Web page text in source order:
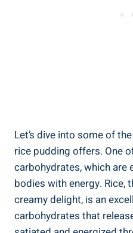
Let’s dive into some of
rice pudding offers. One
carbohydrates, ⁤which
bodies ​with energy. ‍Rice,
⁤creamy delight, is an
carbohydrates​ that